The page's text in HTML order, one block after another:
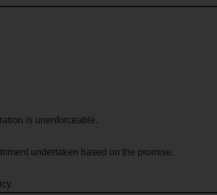
is unenforceable.
undertaken based on the promise.